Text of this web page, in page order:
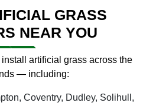
GRASS
NEAR YOU
artificial grass across the
— including:
Coventry, Dudley, Solihull,